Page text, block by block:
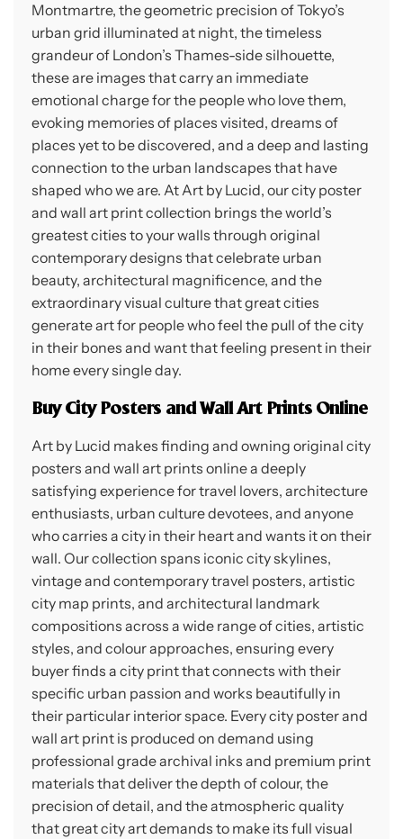
Montmartre, the geometric precision of Tokyo’s
urban grid illuminated at night, the timeless
grandeur of London’s Thames-side silhouette,
these are images that carry an immediate
emotional charge for the people who love them,
evoking memories of places visited, dreams of
places yet to be discovered, and a deep and lasting
connection to the urban landscapes that have
shaped who we are. At Art by Lucid, our city poster
and wall art print collection brings the world’s
greatest cities to your walls through original
contemporary designs that celebrate urban
beauty, architectural magnificence, and the
extraordinary visual culture that great cities
generate art for people who feel the pull of the city
in their bones and want that feeling present in their
home every single day.
Buy City Posters and Wall Art Prints Online
Art by Lucid makes finding and owning original city
posters and wall art prints online a deeply
satisfying experience for travel lovers, architecture
enthusiasts, urban culture devotees, and anyone
who carries a city in their heart and wants it on their
wall. Our collection spans iconic city skylines,
vintage and contemporary travel posters, artistic
city map prints, and architectural landmark
compositions across a wide range of cities, artistic
styles, and colour approaches, ensuring every
buyer finds a city print that connects with their
specific urban passion and works beautifully in
their particular interior space. Every city poster and
wall art print is produced on demand using
professional grade archival inks and premium print
materials that deliver the depth of colour, the
precision of detail, and the atmospheric quality
that great city art demands to make its full visual